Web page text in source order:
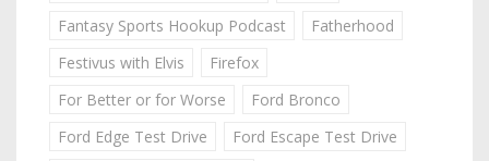
Fantasy Sports Hookup Podcast
Fatherhood
Festivus with Elvis
Firefox
For Better or for Worse
Ford Bronco
Ford Edge Test Drive
Ford Escape Test Drive